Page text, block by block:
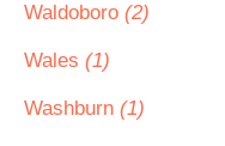
Waldoboro (2)
Wales (1)
Washburn (1)